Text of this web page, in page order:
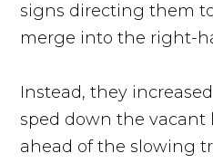
signs directing them
merge into the right-
Instead, they
sped down the
ahead of the slowing